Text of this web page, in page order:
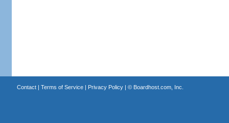
Contact| Terms of Service| Privacy Policy| © Boardhost.com, Inc.